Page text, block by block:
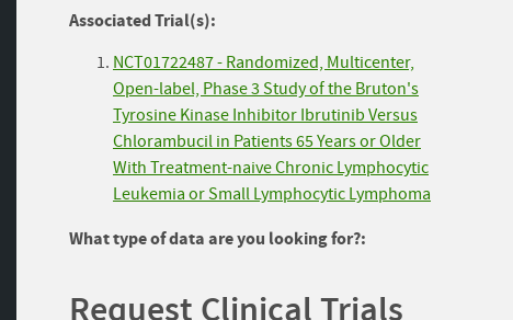
Associated Trial(s):
NCT01722487 - Randomized, Multicenter,
Open-label, Phase 3 Study of the Bruton's
Tyrosine Kinase Inhibitor Ibrutinib Versus
Chlorambucil in Patients 65 Years or Older
With Treatment-naive Chronic Lymphocytic
Leukemia or Small Lymphocytic Lymphoma
What type of data are you looking for?: